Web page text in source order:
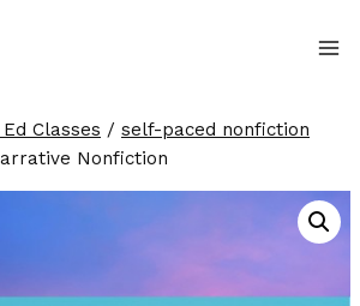
Classes / self-paced nonfiction
Nonfiction